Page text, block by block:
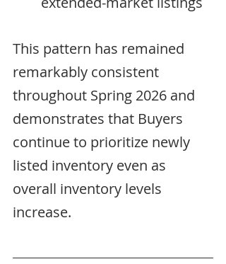
This pattern has remained
remarkably consistent
throughout Spring 2026 and
demonstrates that Buyers
continue to prioritize newly
listed inventory even as
overall inventory levels
increase.